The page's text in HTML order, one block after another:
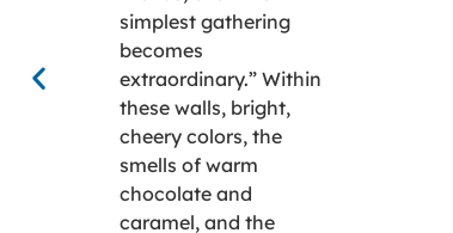
simplest gathering
becomes
extraordinary.” Within
these walls, bright,
cheery colors, the
smells of warm
chocolate and
caramel, and the